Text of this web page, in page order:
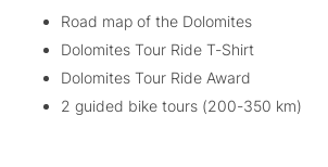
Road map of the Dolomites
Dolomites Tour Ride T-Shirt
Dolomites Tour Ride Award
2 guided bike tours (200-350 km)